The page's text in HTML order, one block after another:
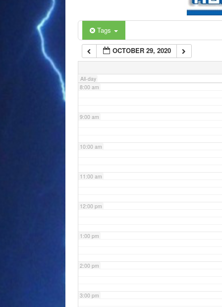
Tags
OCTOBER 29, 2020
All-day
6:00 am
7:00 am
8:00 am
9:00 am
10:00 am
11:00 am
12:00 pm
1:00 pm
2:00 pm
3:00 pm